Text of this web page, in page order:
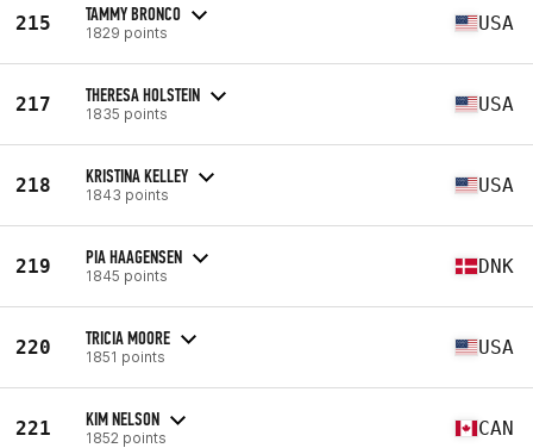
215 TAMMY BRONCO
1829 points USA
217 THERESA HOLSTEIN
1835 points USA
218 KRISTINA KELLEY
1843 points USA
219 PIA HAAGENSEN
1845 points DNK
220 TRICIA MOORE
1851 points USA
221 KIM NELSON
1852 points CAN